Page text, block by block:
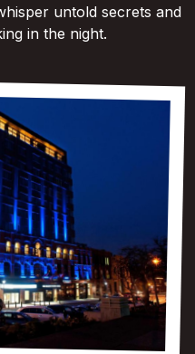
untold secrets and
in the night.